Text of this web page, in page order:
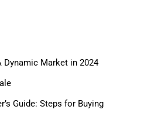
Dynamic Market in 2024
Guide: Steps for Buying